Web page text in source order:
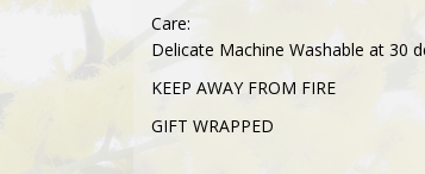
Care:
Delicate Machine Washable at 30
KEEP AWAY FROM FIRE
GIFT WRAPPED